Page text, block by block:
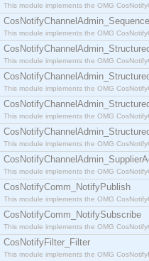
This module implements the OMG
This module implements the OMG
This module implements the OMG
This module implements the OMG
This module implements the OMG
This module implements the OMG
This module implements the OMG
CosNotifyComm_NotifyPublish
This module implements the OMG
CosNotifyComm_NotifySubscribe
This module implements the OMG
CosNotifyFilter_Filter
This module implements the OMG